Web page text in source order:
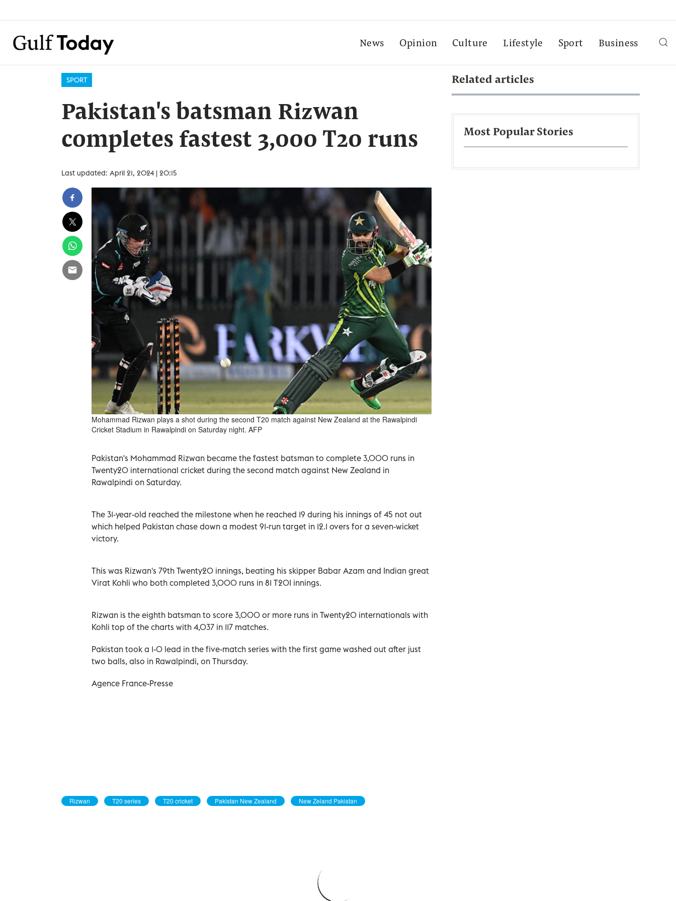
News Opinion Culture Lifestyle Sport Business
SPORT
Pakistan's batsman Rizwan
completes fastest 3,000 T20 runs
Last updated: April 21, 2024 | 20:15
Mohammad Rizwan plays a shot during the second T20 match against New Zealand at the Rawalpindi
Cricket Stadium in Rawalpindi on Saturday night. AFP
Pakistan's Mohammad Rizwan became the fastest batsman to complete 3,000 runs in
Twenty20 international cricket during the second match against New Zealand in
Rawalpindi on Saturday.
The 31-year-old reached the milestone when he reached 19 during his innings of 45 not out
which helped Pakistan chase down a modest 91-run target in 12.1 overs for a seven-wicket
victory.
This was Rizwan's 79th Twenty20 innings, beating his skipper Babar Azam and Indian great
Virat Kohli who both completed 3,000 runs in 81 T20I innings.
Rizwan is the eighth batsman to score 3,000 or more runs in Twenty20 internationals with
Kohli top of the charts with 4,037 in 117 matches.
Pakistan took a 1-0 lead in the five-match series with the first game washed out after just
two balls, also in Rawalpindi, on Thursday.
Agence France-Presse
Rizwan T20 series T20 cricket Pakistan New Zealand New Zeland Pakistan
Related articles
Most Popular Stories